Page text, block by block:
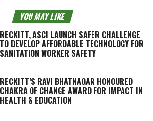
YOU MAY LIKE
RECKITT, ASCI LAUNCH SAFER CHALLENGE
TO DEVELOP AFFORDABLE TECHNOLOGY FOR
SANITATION WORKER SAFETY
RECKITT’S RAVI BHATNAGAR HONOURED
CHAKRA OF CHANGE AWARD FOR IMPACT IN
HEALTH & EDUCATION